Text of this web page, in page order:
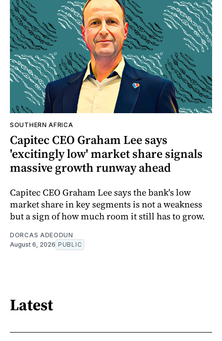
SOUTHERN AFRICA
Capitec CEO Graham Lee says
'excitingly low' market share signals
massive growth runway ahead
Capitec CEO Graham Lee says the bank's low
market share in key segments is not a weakness
but a sign of how much room it still has to grow.
DORCAS ADEODUN
August 6, 2026 PUBLIC
Latest